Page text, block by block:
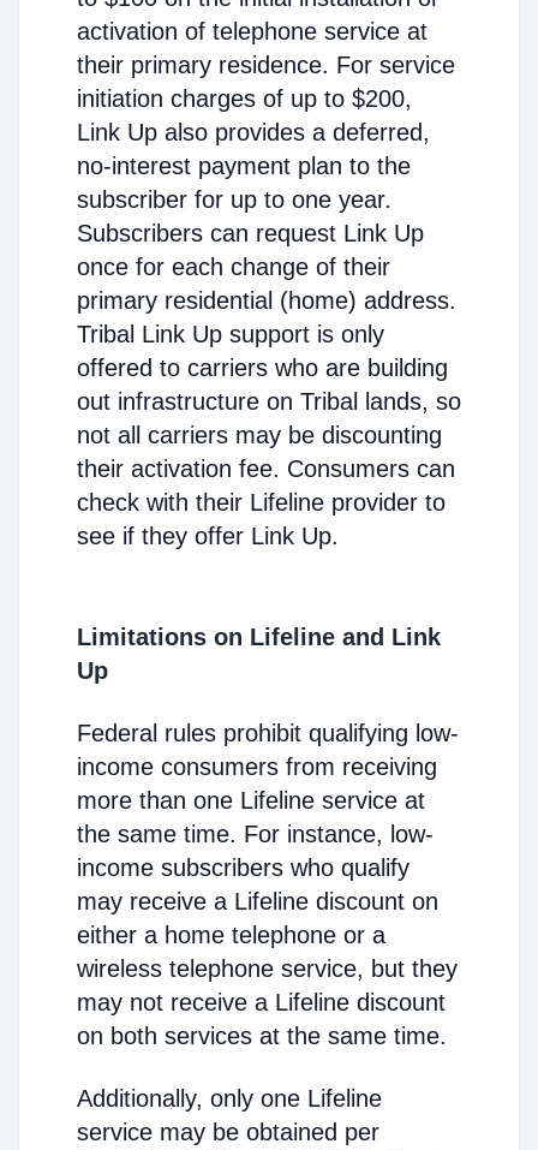
activation of telephone service at
their primary residence. For service
initiation charges of up to $200,
Link Up also provides a deferred,
no-interest payment plan to the
subscriber for up to one year.
Subscribers can request Link Up
once for each change of their
primary residential (home) address.
Tribal Link Up support is only
offered to carriers who are building
out infrastructure on Tribal lands, so
not all carriers may be discounting
their activation fee. Consumers can
check with their Lifeline provider to
see if they offer Link Up.
Limitations on Lifeline and Link
Up
Federal rules prohibit qualifying low-
income consumers from receiving
more than one Lifeline service at
the same time. For instance, low-
income subscribers who qualify
may receive a Lifeline discount on
either a home telephone or a
wireless telephone service, but they
may not receive a Lifeline discount
on both services at the same time.
Additionally, only one Lifeline
service may be obtained per